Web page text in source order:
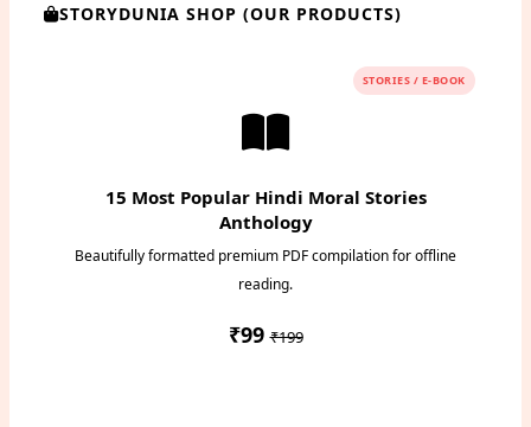
STORYDUNIA SHOP (OUR PRODUCTS)
STORIES / E-BOOK
15 Most Popular Hindi Moral Stories
Anthology
Beautifully formatted premium PDF compilation for offline
reading.
₹99₹199